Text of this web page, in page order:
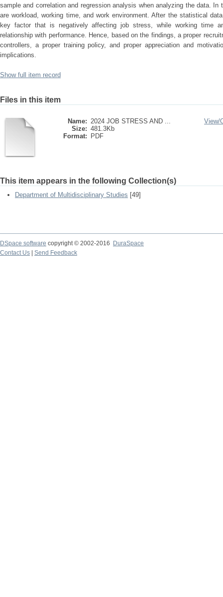
sample and correlation and regression analysis when analyzing the data. In
are workload, working time, and work environment. After the statistical
key factor that is negatively affecting job stress, while working time
relationship with performance. Hence, based on the findings, a proper
controllers, a proper training policy, and proper appreciation and
implications.
Show full item record
Files in this item
Name: 2024 JOB STRESS AND ...
Size: 481.3Kb
Format:
PDF
View/
This item appears in the following Collection(s)
Department of Multidisciplinary Studies [49]
DSpace software copyright © 2002-2016
DuraSpace
Contact Us
Send Feedback